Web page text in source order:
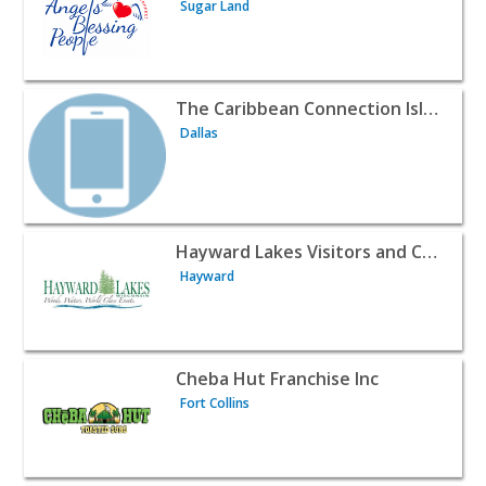
Sugar Land
View listing for The Caribbean Connection IslandThe Caribbean Connection Island House Inc.
Dallas
View listing for Hayward Lakes Visitors and Hayward Lakes Visitors and Convention Bureau, Sawyer County, WI USA
Hayward
View listing for Cheba Hut Franchise Inc - Fort Collins |
Cheba Hut Franchise Inc
Fort Collins